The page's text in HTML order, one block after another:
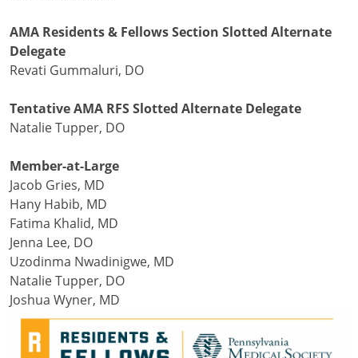
AMA Residents & Fellows Section Slotted Alternate
Delegate
Revati Gummaluri, DO
Tentative AMA RFS Slotted Alternate Delegate
Natalie Tupper, DO
Member-at-Large
Jacob Gries, MD
Hany Habib, MD
Fatima Khalid, MD
Jenna Lee, DO
Uzodinma Nwadinigwe, MD
Natalie Tupper, DO
Joshua Wyner, MD